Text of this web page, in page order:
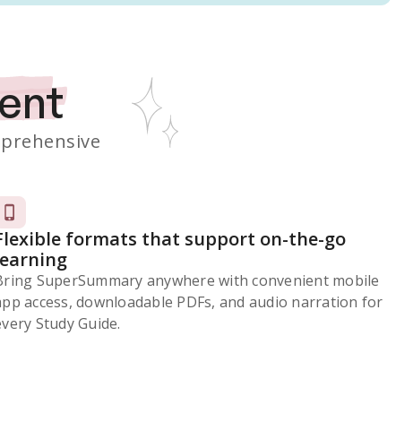
formats that support on-the-go
SuperSummary anywhere with convenient mobile
access, downloadable PDFs, and audio narration for
Study Guide.